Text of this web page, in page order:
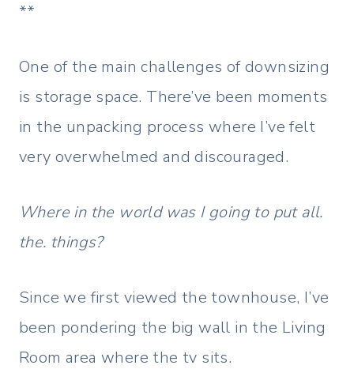
**
One of the main challenges of downsizing
is storage space. There’ve been moments
in the unpacking process where I’ve felt
very overwhelmed and discouraged.
Where in the world was I going to put all.
the. things?
Since we first viewed the townhouse, I’ve
been pondering the big wall in the Living
Room area where the tv sits.